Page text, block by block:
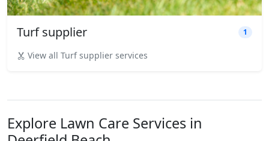
Turf supplier 1
View all Turf supplier services
Explore Lawn Care Services in